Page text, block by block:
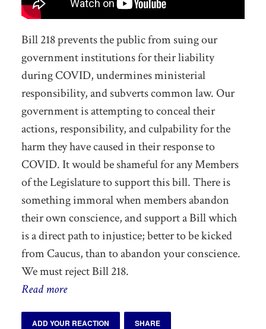
Bill 218prevents the public from suing our
government institutions for their liability
during COVID, undermines ministerial
responsibility, andsubvertscommon law. Our
government is attempting to conceal their
actions, responsibility,and culpabilityfor the
harm they have caused in their response to
COVID. It would be shameful for any Members
of the Legislature to support this bill.There is
something immoral when members abandon
their own conscience, and support a Bill which
is a direct path to injustice; better to be kicked
from Caucus, than to abandon your conscience.
We must reject Bill 218.
Read more
ADD YOUR REACTION SHARE